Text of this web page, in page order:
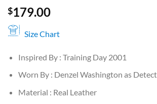
$179.00
Size Chart
Inspired By : Training Day 2001
Worn By : Denzel Washington as
Material : Real Leather